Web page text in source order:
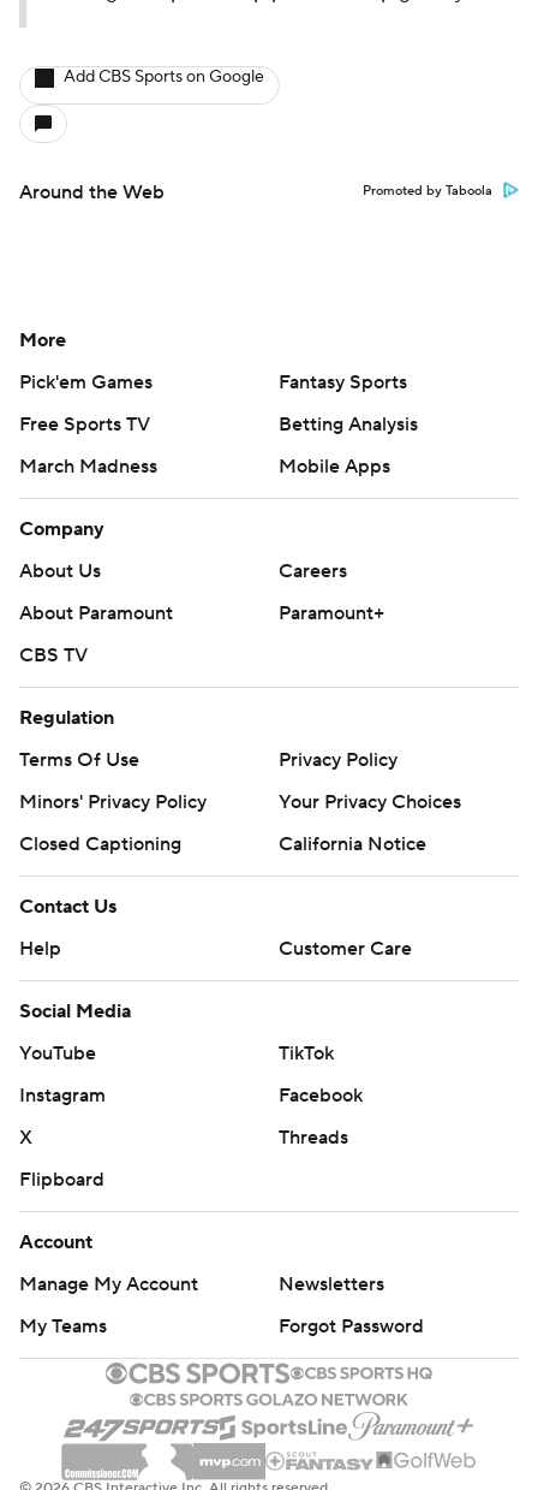
Add CBS Sports on Google
Around the Web Promoted by Taboola
More
Pick'em Games
Fantasy Sports
Free Sports TV
Betting Analysis
March Madness
Mobile Apps
Company
About Us
Careers
About Paramount
Paramount+
CBS TV
Regulation
Terms Of Use
Privacy Policy
Minors' Privacy Policy
Your Privacy Choices
Closed Captioning
California Notice
Contact Us
Help
Customer Care
Social Media
YouTube
TikTok
Instagram
Facebook
X
Threads
Flipboard
Account
Manage My Account
Newsletters
My Teams
Forgot Password